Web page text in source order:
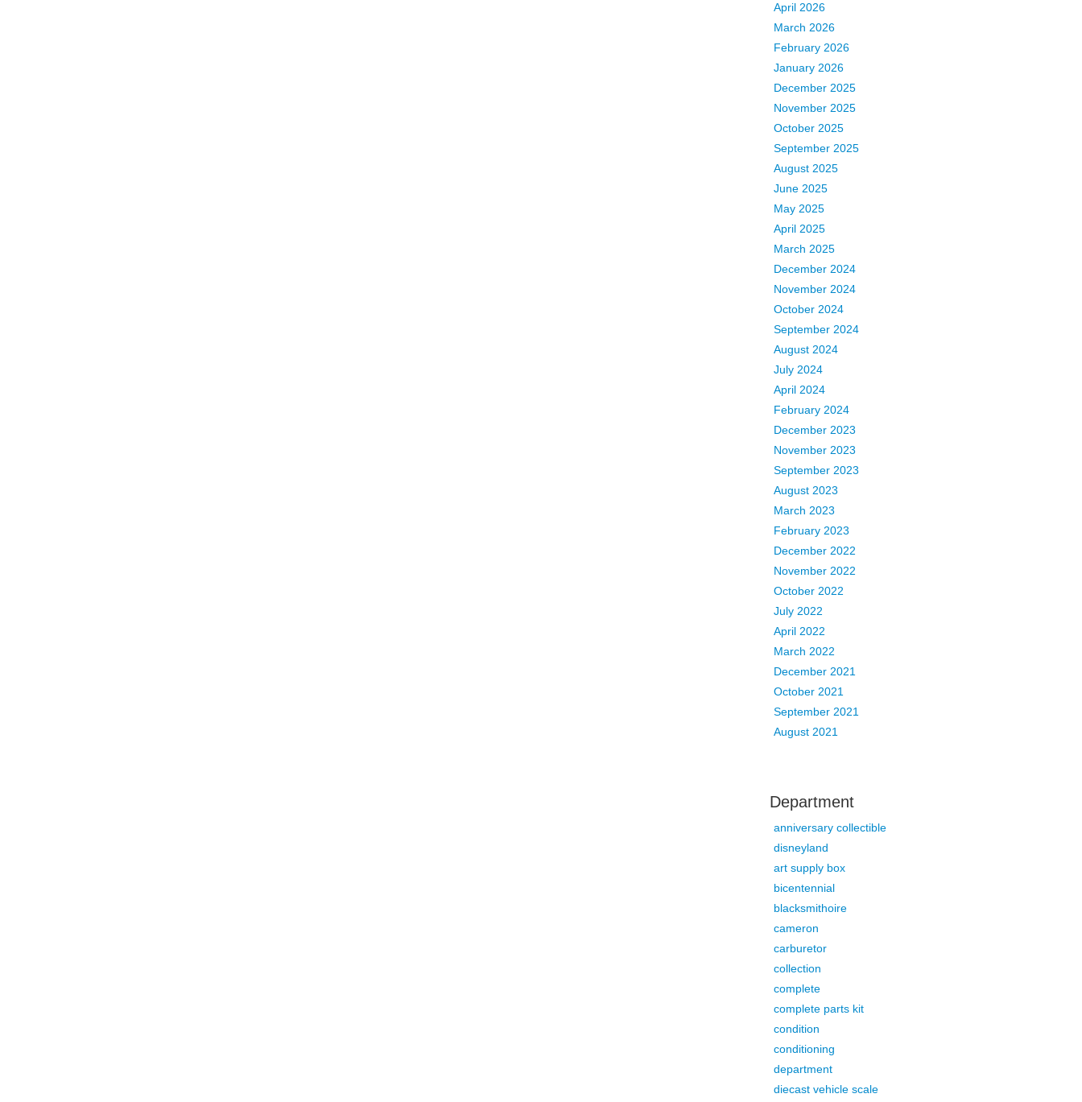
April 2026
March 2026
February 2026
January 2026
December 2025
November 2025
October 2025
September 2025
August 2025
June 2025
May 2025
April 2025
March 2025
December 2024
November 2024
October 2024
September 2024
August 2024
July 2024
April 2024
February 2024
December 2023
November 2023
September 2023
August 2023
March 2023
February 2023
December 2022
November 2022
October 2022
July 2022
April 2022
March 2022
December 2021
October 2021
September 2021
August 2021
Department
anniversary collectible
disneyland
art supply box
bicentennial
blacksmithoire
cameron
carburetor
collection
complete
complete parts kit
condition
conditioning
department
diecast vehicle scale